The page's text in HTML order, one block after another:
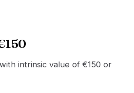
intrinsic value of €150 or